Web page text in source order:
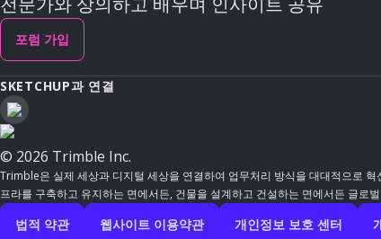
포럼 가입
SKETCHUP과 연결
© 2026 Trimble Inc.
Trimble은 실제 세상과 디지털 세상을 연결하여 업무처리 방식을 대대적으로
프라를 구축하고 유지하는 면에서든, 건물을 설계하고 건설하는 면에서든 글
법적 약관 웹사이트 이용약관 개인정보 보호 센터